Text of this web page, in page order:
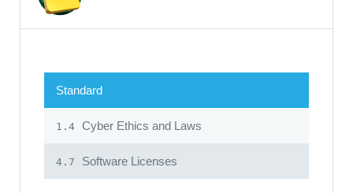
Standard
1.4 Cyber Ethics and Laws
4.7 Software Licenses